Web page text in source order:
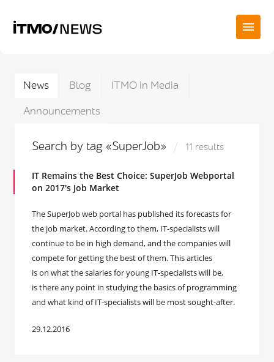
News Blog
ITMO in Media
Announcements
Search by tag «SuperJob» 11 results
IT Remains the Best Choice: SuperJob Webportal
on 2017's Job Market
The SuperJob web portal has published its forecasts for
the job market. According to them, IT-specialists will
continue to be in high demand, and the companies will
compete for getting the best of them. This articles
is on what the salaries for young IT-specialists will be,
is there any point in studying the basics of programming
and what kind of IT-specialists will be most sought-after.
29.12.2016